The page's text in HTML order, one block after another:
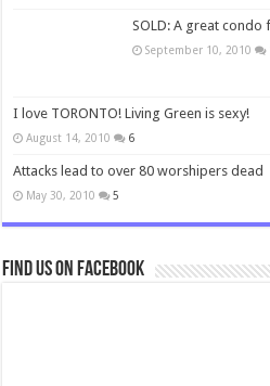
SOLD: A great condo
September 10, 2010
I love TORONTO! Living Green is sexy!
August 14, 2010 6
Attacks lead to over 80 worshipers dead
May 30, 2010 5
Find us on Facebook